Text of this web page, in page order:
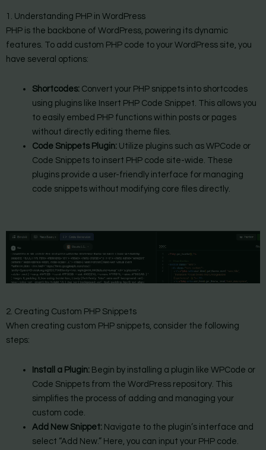
1. Understanding PHP in WordPress
PHP is the backbone of WordPress, powering its dynamic
features. To add custom PHP code to your WordPress site, you
have several options:
Shortcodes:Convert your PHP snippets into shortcodes
using plugins like Insert PHP Code Snippet. This allows you
to easily embed PHP functions within posts or pages
without directly editing theme files.
Code Snippets Plugin:Utilize plugins such as WPCode or
Code Snippets to insert PHP code site-wide. These
plugins provide a user-friendly interface for managing
code snippets without modifying core files directly.
2. Creating Custom PHP Snippets
When creating custom PHP snippets, consider the following
steps:
Install a Plugin:Begin by installing a plugin like WPCode or
Code Snippets from the WordPress repository. This
simplifies the process of adding and managing your
custom code.
Add New Snippet:Navigate to the plugin’s interface and
select “Add New.” Here, you can input your PHP code.